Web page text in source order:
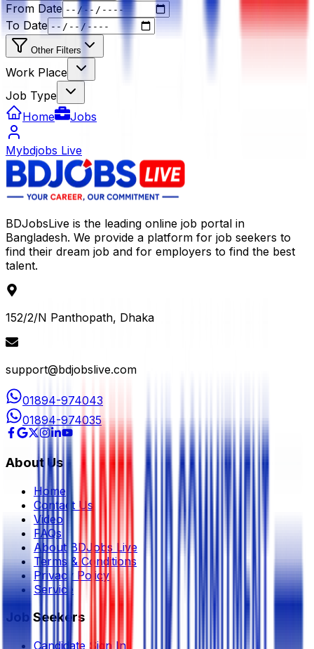
From Date
To Date
Other Filters
Work Place
Job Type
Home
Jobs
Mybdjobs Live
BDJobsLive is the leading online job portal in
Bangladesh. We provide a platform for job seekers to
find their dream job and for employers to find the best
talent.
152/2/N Panthopath, Dhaka
support@bdjobslive.com
01894-974043
01894-974035
About Us
Home
Contact Us
Video
FAQs
About BDJobs Live
Terms & Conditions
Privacy Policy
Service
Job Seekers
Candidate Sign In